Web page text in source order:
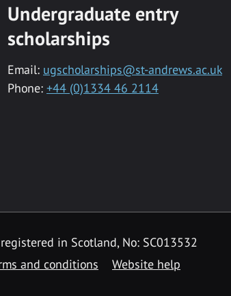
Undergraduate entry
scholarships
Email: ugscholarships@st-andrews.ac.uk
Phone: +44 (0)1334 46 2114
in Scotland, No: SC013532
and conditions Website help